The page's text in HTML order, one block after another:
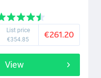
List price
€354.85
€261.20
View